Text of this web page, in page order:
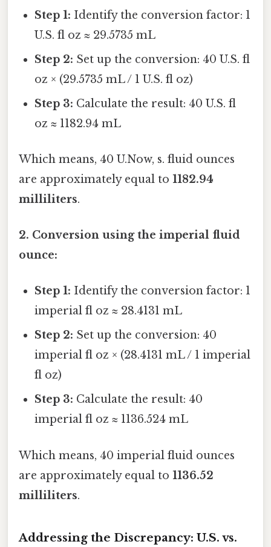
Step 1: Identify the conversion factor: 1
U.S. fl oz ≈ 29.5735 mL
Step 2: Set up the conversion: 40 U.S. fl
oz × (29.5735 mL / 1 U.S. fl oz)
Step 3: Calculate the result: 40 U.S. fl
oz ≈ 1182.94 mL
Which means, 40 U.Now, s. fluid ounces
are approximately equal to 1182.94
milliliters.
2. Conversion using the imperial fluid
ounce:
Step 1: Identify the conversion factor: 1
imperial fl oz ≈ 28.4131 mL
Step 2: Set up the conversion: 40
imperial fl oz × (28.4131 mL / 1 imperial
fl oz)
Step 3: Calculate the result: 40
imperial fl oz ≈ 1136.524 mL
Which means, 40 imperial fluid ounces
are approximately equal to 1136.52
milliliters.
Addressing the Discrepancy: U.S. vs.